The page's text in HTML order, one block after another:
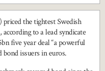
priced the tightest Swedish
to a lead syndicate
five year deal “a powerful
issuers in euros.